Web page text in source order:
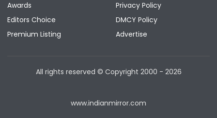
Awards
Editors Choice
Premium Listing
Privacy Policy
DMCY Policy
Advertise
All rights reserved © Copyright 2000 - 2026
www.indianmirror.com